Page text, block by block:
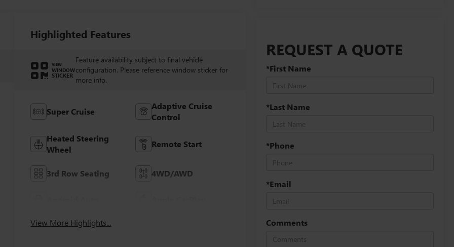
REQUEST A QUOTE
*First Name
*Last Name
*Phone
*Email
Comments
Highlighted Features
VIEW
WINDOW
STICKER
Feature availability subject to final vehicle
configuration. Please reference window sticker for
more info.
Super Cruise
Adaptive Cruise
Control
Heated Steering
Wheel
Remote Start
3rd Row Seating 4WD/AWD
View More Highlights...